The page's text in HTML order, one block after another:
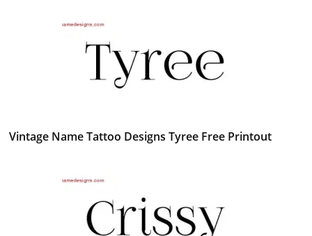
Vintage Name Tattoo Designs Tyree Free Printout